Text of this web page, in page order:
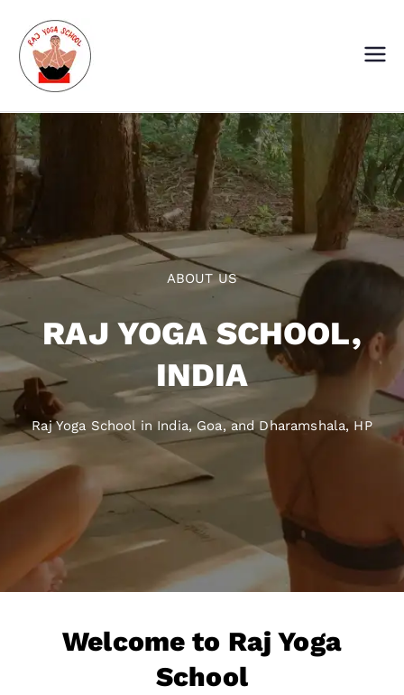
content
ABOUT US
RAJ YOGA SCHOOL,
INDIA
Raj Yoga School in India, Goa, and Dharamshala, HP
Welcome to Raj Yoga
School